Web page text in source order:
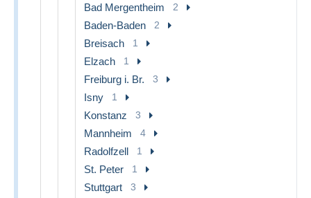
Bad Mergentheim 2
Baden-Baden 2
Breisach 1
Elzach 1
Freiburg i. Br. 3
Isny 1
Konstanz 3
Mannheim 4
Radolfzell 1
St. Peter 1
Stuttgart 3